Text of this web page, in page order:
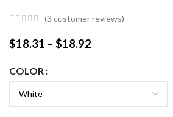
(3 customer reviews)
$18.31 – $18.92
COLOR